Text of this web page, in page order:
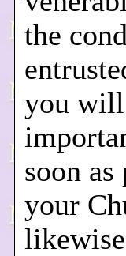
the
you will
soon
your